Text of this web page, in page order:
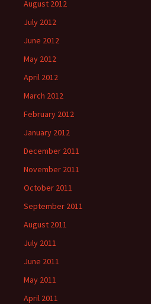
August 2012
July 2012
June 2012
May 2012
April 2012
March 2012
February 2012
January 2012
December 2011
November 2011
October 2011
September 2011
August 2011
July 2011
June 2011
May 2011
April 2011